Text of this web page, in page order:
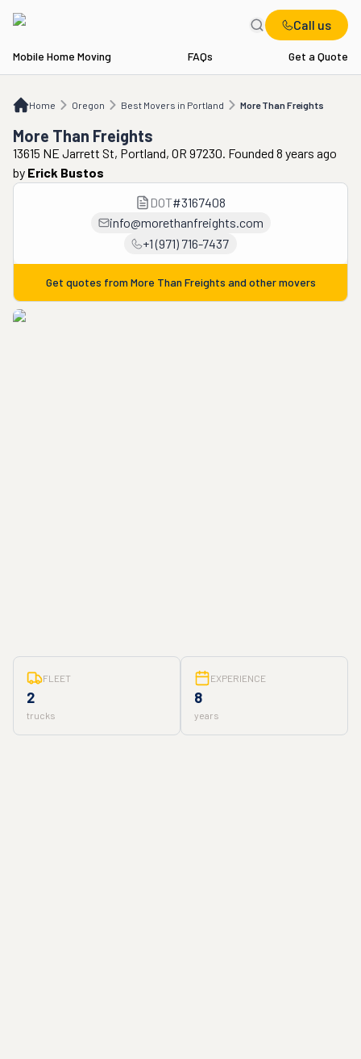
Call us
Mobile Home Moving FAQs Get a Quote
Home Oregon Best Movers in Portland More Than Freights
OR Best Movers in Portland More Than Freights
More Than Freights
13615 NE Jarrett St, Portland, OR 97230. Founded 8 years ago
by Erick Bustos
DOT#3167408
info@morethanfreights.com
+1 (971) 716-7437
Get quotes from More Than Freights and other movers
FLEET
2
trucks
EXPERIENCE
8
years